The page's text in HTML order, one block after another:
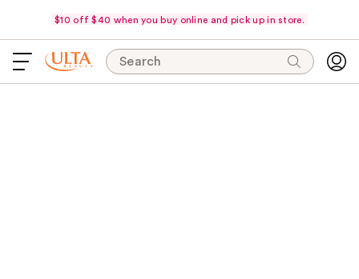
$10 off $40 when you buy online and pick up in store.
Search